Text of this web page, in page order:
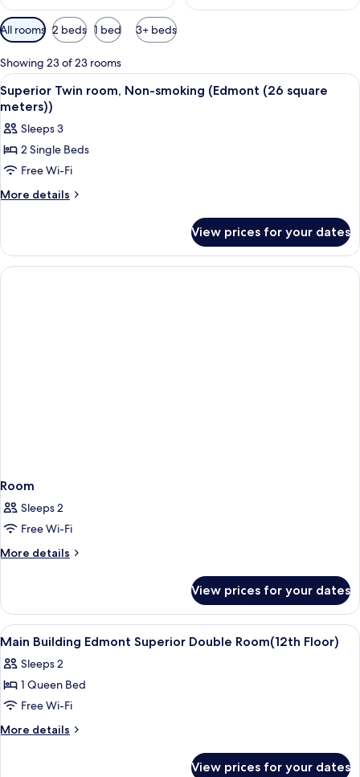
Available
filters
for
rooms
All rooms 2 beds 1 bed 3+ beds
Showing 23 of 23 rooms
View
all
photos
for
Superior
Twin
room,
(Edmont
(26
A hotel room with two beds, a red
11
Superior Twin room, Non-smoking (Edmont (26 square
meters))
Sleeps 3
2 Single Beds
Free Wi-Fi
More details
More
Twin
room,
Non-
View prices for your dates
Room
Sleeps 2
Free Wi-Fi
More details
More
View prices for your dates
View
all
photos
for
Main
Building
Premium bedding, down duvets, in-
8
Main Building Edmont Superior Double Room(12th Floor)
Sleeps 2
1 Queen Bed
Free Wi-Fi
More details
More
View prices for your dates